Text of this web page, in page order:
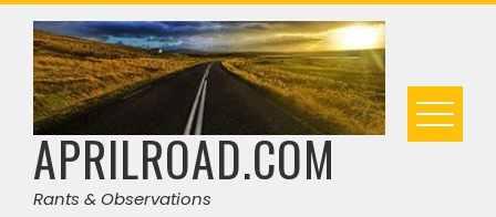
Skip
content
APRILROAD.COM
Rants & Observations